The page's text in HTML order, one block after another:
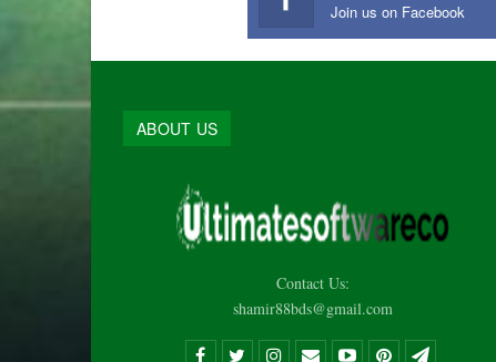
Join us on Facebook
ABOUT US
Contact Us:
shamir88bds@gmail.com